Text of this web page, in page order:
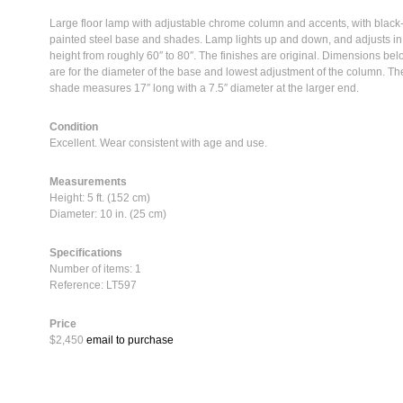
Large floor lamp with adjustable chrome column and accents, with black-
painted steel base and shades. Lamp lights up and down, and adjusts in
height from roughly 60″ to 80″. The finishes are original. Dimensions
are for the diameter of the base and lowest adjustment of the column.
shade measures 17″ long with a 7.5″ diameter at the larger end.
Condition
Excellent. Wear consistent with age and use.
Measurements
Height: 5 ft. (152 cm)
Diameter: 10 in. (25 cm)
Specifications
Number of items: 1
Reference: LT597
Price
$2,450 email to purchase